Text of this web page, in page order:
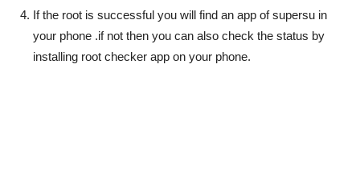
If the root is successful you will find an app of supersu in
your phone .if not then you can also check the status by
installing root checker app on your phone.